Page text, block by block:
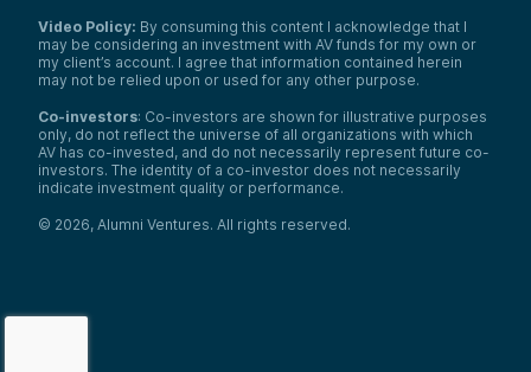
Video Policy: By consuming this content I acknowledge that I
may be considering an investment with AV funds for my own or
my client’s account. I agree that information contained herein
may not be relied upon or used for any other purpose.
Co-investors: Co-investors are shown for illustrative purposes
only, do not reflect the universe of all organizations with which
AV has co-invested, and do not necessarily represent future co-
investors. The identity of a co-investor does not necessarily
indicate investment quality or performance.
© 2026, Alumni Ventures. All rights reserved.